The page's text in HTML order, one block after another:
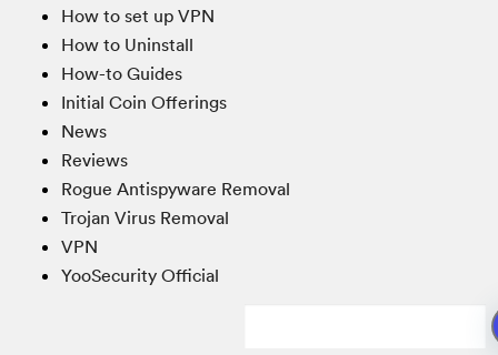
How to set up VPN
How to Uninstall
How-to Guides
Initial Coin Offerings
News
Reviews
Rogue Antispyware Removal
Trojan Virus Removal
VPN
YooSecurity Official